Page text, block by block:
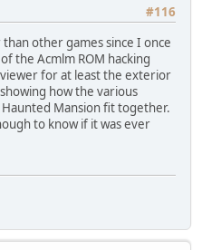
#116
other games since I once
the Acmlm ROM hacking
for at least the exterior
how the various
Mansion fit together.
to know if it was ever